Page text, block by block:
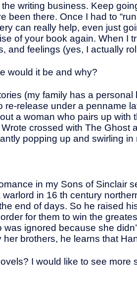
writing business. Keep
been there. Once I had to
can really help, even just
of your book again. When I
and feelings (yes, I actually
would it be and why?
(my family has a
release under a penname
a woman who pairs up
crossed with The Ghost
popping up and swirling in
in my Sons of Sinclair
in 16 th century
end of days. So he raised
for them to win the
ignored because she
brothers, he learns that
I would like to see